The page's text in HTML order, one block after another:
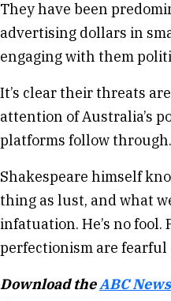
They have been
advertising dollars in
engaging with them
It’s clear their threats
attention of Australia’s
platforms follow through.
Shakespeare himself
thing as lust, and what
infatuation. He’s no
perfectionism are fearful
Download theABC